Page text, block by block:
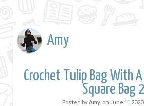
Amy
Crochet Tulip Bag With
Square Bag 2
Posted byAmy, on June 11,2020